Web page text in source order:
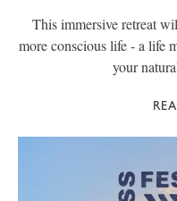
This immersive retreat
more conscious life - a life
your